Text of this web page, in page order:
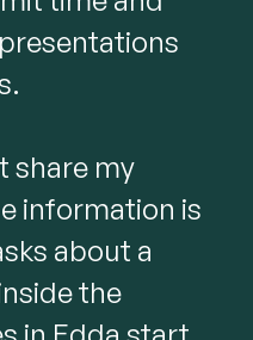
share my
information is
about a
the